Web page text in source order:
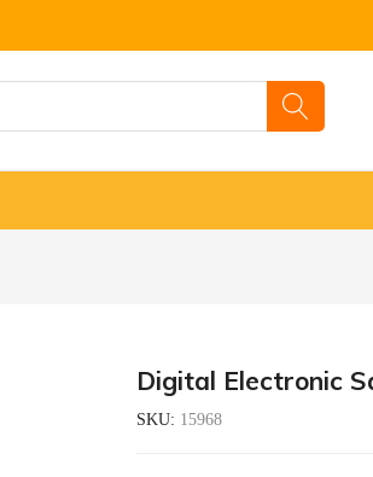
Digital Electronic
SKU: 15968